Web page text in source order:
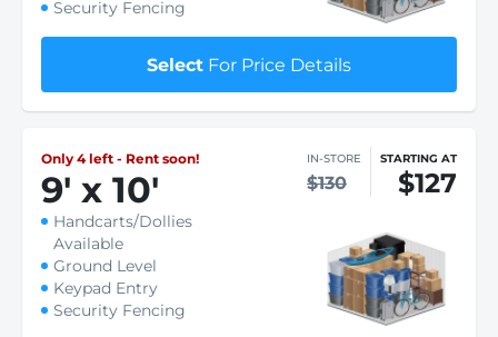
Security Fencing
Select For Price Details
Only 4 left - Rent soon!
9' x 10'
IN-STORE
$130
STARTING AT
$127
Handcarts/Dollies
Available
Ground Level
Keypad Entry
Security Fencing